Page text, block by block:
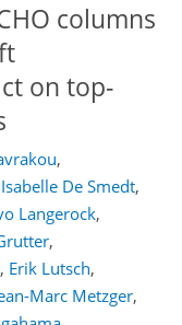
columns
on top-
,
Isabelle De Smedt,
Langerock,
,
, Erik Lutsch,
Marc Metzger,